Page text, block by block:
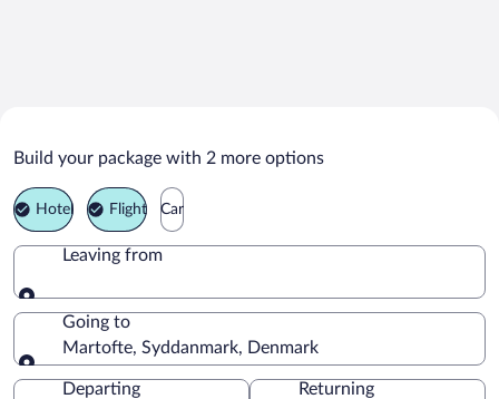
Martofte Vacation Packages
Build your package with 2 more options
Hotel Flight Car
Leaving from
Leaving from
Going to
Martofte, Syddanmark, Denmark
Going to
Departing
Returning